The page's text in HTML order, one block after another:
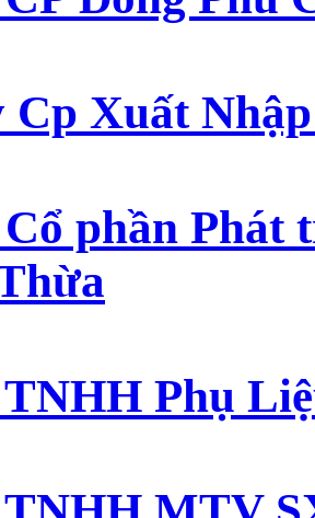
Cp Xuất
phần Phát
Phụ